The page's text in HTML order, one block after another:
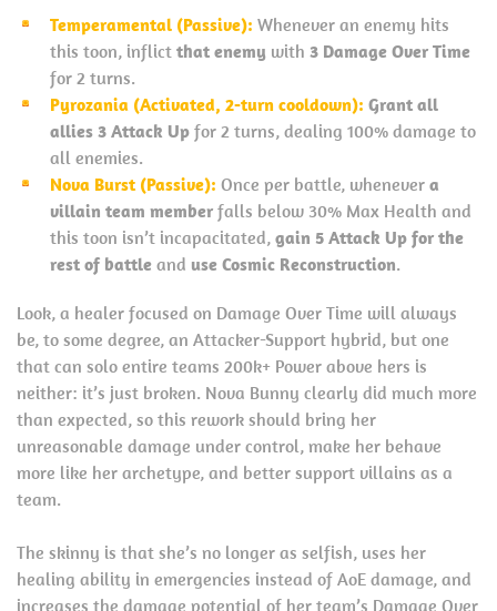
Temperamental (Passive): Whenever an enemy hits
this toon, inflict that enemy with 3 Damage Over Time
for 2 turns.
Pyrozania (Activated, 2-turn cooldown): Grant all
allies 3 Attack Up for 2 turns, dealing 100% damage to
all enemies.
Nova Burst (Passive): Once per battle, whenever a
villain team member falls below 30% Max Health and
this toon isn’t incapacitated, gain 5 Attack Up for the
rest of battle and use Cosmic Reconstruction.
Look, a healer focused on Damage Over Time will always
be, to some degree, an Attacker-Support hybrid, but one
that can solo entire teams 200k+ Power above hers is
neither: it’s just broken. Nova Bunny clearly did much more
than expected, so this rework should bring her
unreasonable damage under control, make her behave
more like her archetype, and better support villains as a
team.
The skinny is that she’s no longer as selfish, uses her
healing ability in emergencies instead of AoE damage, and
increases the damage potential of her team’s Damage Over